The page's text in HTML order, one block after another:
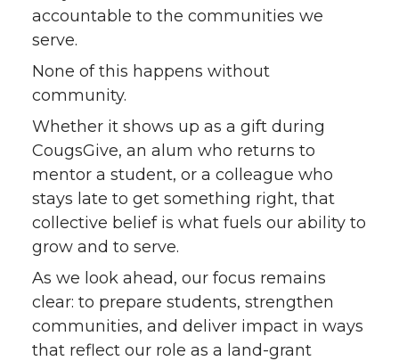
accountable to the communities we
serve.
None of this happens without
community.
Whether it shows up as a gift during
CougsGive, an alum who returns to
mentor a student, or a colleague who
stays late to get something right, that
collective belief is what fuels our ability to
grow and to serve.
As we look ahead, our focus remains
clear: to prepare students, strengthen
communities, and deliver impact in ways
that reflect our role as a land-grant